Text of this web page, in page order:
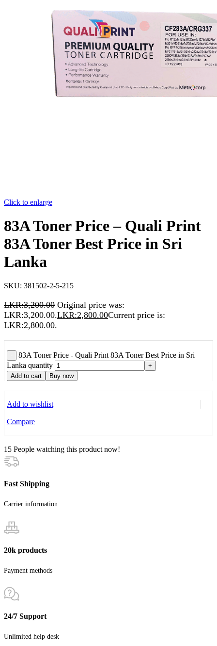
Click to enlarge
83A Toner Price – Quali Print
83A Toner Best Price in Sri
Lanka
SKU: 381502-2-5-215
LKR:3,200.00 Original price was:
LKR:3,200.00.LKR:2,800.00Current price is:
LKR:2,800.00.
-
83A Toner Price - Quali Print 83A Toner Best Price in Sri
Lanka quantity
+
Add to cart
Buy now
Add to wishlist
Compare
15 People watching this product now!
Fast Shipping
Carrier information
20k products
Payment methods
24/7 Support
Unlimited help desk